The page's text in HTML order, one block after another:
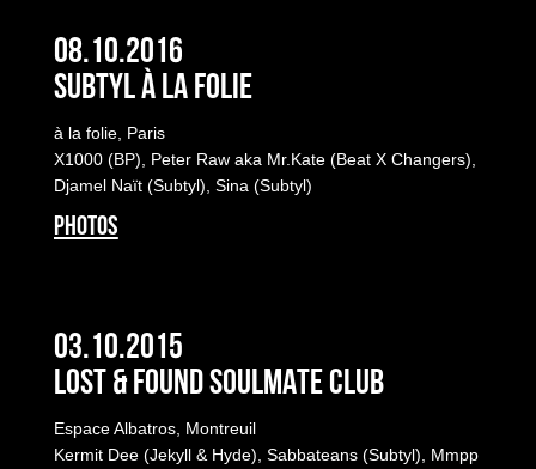
08.10.2016
Subtyl à la folie
à la folie, Paris
X1000 (BP), Peter Raw aka Mr.Kate (Beat X Changers),
Djamel Naït (Subtyl), Sina (Subtyl)
PHOTOS
03.10.2015
LOST & FOUND SOULMATE CLUB
Espace Albatros, Montreuil
Kermit Dee (Jekyll & Hyde), Sabbateans (Subtyl), Mmpp